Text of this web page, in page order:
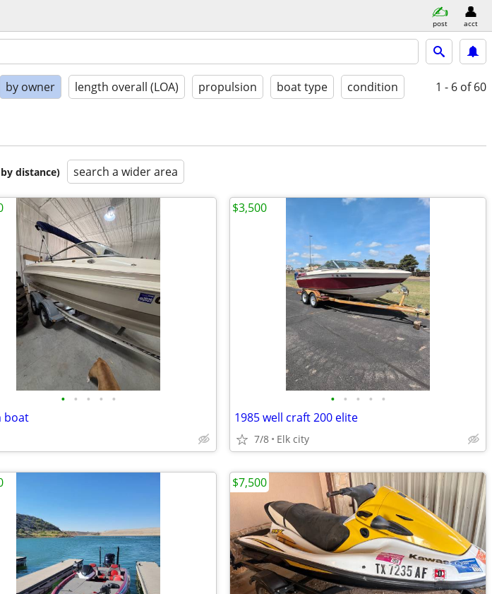
post acct
by owner length overall (LOA) propulsion boat type condition 1 - 6 of 60
distance) search a wider area
• • • • •
boat
• • • • •
1985 well craft 200 elite
7/8 Elk city
$3,500
$7,500